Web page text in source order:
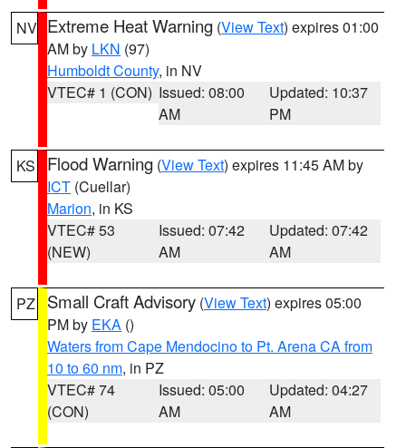
NV Extreme Heat Warning (View Text) expires 01:00
AM by LKN (97)
Humboldt County, in NV
VTEC# 1 (CON) Issued: 08:00
AM
Updated: 10:37
PM
KS Flood Warning (View Text) expires 11:45 AM by
ICT (Cuellar)
Marion, in KS
VTEC# 53
(NEW)
Issued: 07:42
AM
Updated: 07:42
AM
PZ Small Craft Advisory (View Text) expires 05:00
PM by EKA ()
Waters from Cape Mendocino to Pt. Arena CA from
10 to 60 nm, in PZ
VTEC# 74
(CON)
Issued: 05:00
AM
Updated: 04:27
AM